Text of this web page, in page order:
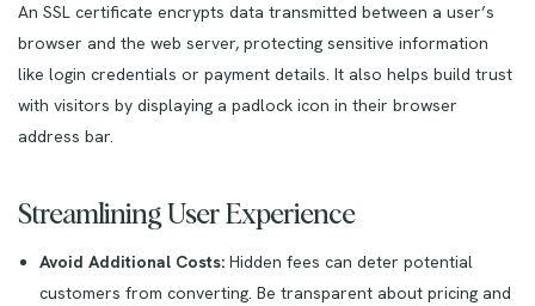
An SSL certificate encrypts data transmitted between a user’s
browser and the web server, protecting sensitive information
like login credentials or payment details. It also helps build trust
with visitors by displaying a padlock icon in their browser
address bar.
Streamlining User Experience
Avoid Additional Costs:Hidden fees can deter potential
customers from converting. Be transparent about pricing and